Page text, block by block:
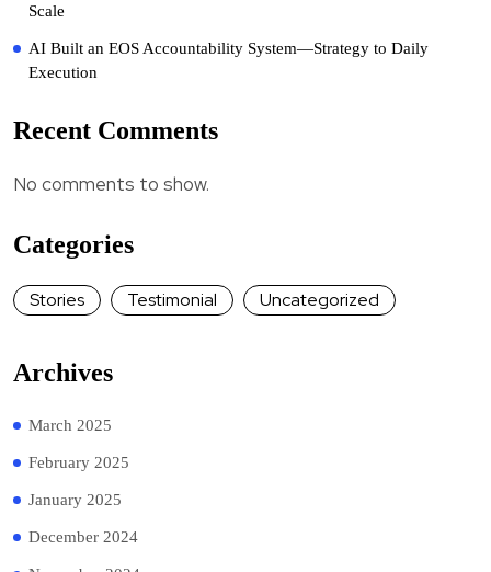
Scale
AI Built an EOS Accountability System—Strategy to Daily
Execution
Recent Comments
No comments to show.
Categories
Stories Testimonial Uncategorized
Archives
March 2025
February 2025
January 2025
December 2024